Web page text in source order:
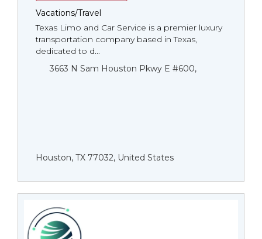
Vacations/Travel
Texas Limo and Car Service is a premier luxury
transportation company based in Texas,
dedicated to d...
3663 N Sam Houston Pkwy E #600,
Houston, TX 77032, United States